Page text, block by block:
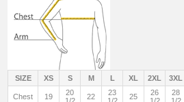
SIZE XS S M L XL 2XL 3XL
Chest 19
20
22
23
25
26
28